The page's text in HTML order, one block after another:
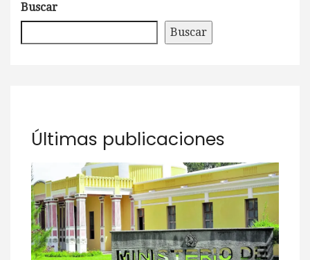
Buscar
Buscar
Últimas publicaciones